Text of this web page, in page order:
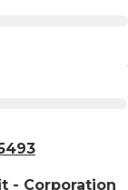
- Corporation